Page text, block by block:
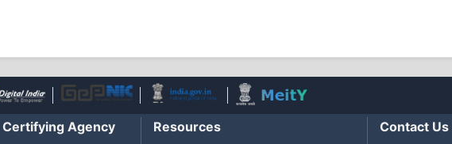
Certifying Agency Resources Contact Us